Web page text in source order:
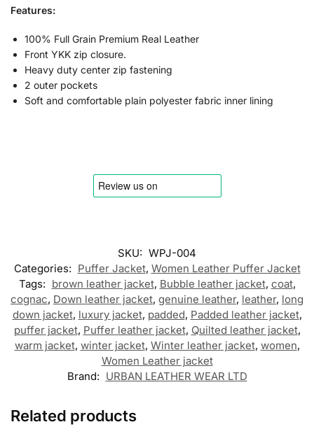
Features:
100% Full Grain Premium Real Leather
Front YKK zip closure.
Heavy duty center zip fastening
2 outer pockets
Soft and comfortable plain polyester fabric inner lining
SKU: WPJ-004
Categories: Puffer Jacket, Women Leather Puffer Jacket
Tags: brown leather jacket, Bubble leather jacket, coat,
cognac, Down leather jacket, genuine leather, leather, long
down jacket, luxury jacket, padded, Padded leather jacket,
puffer jacket, Puffer leather jacket, Quilted leather jacket,
warm jacket, winter jacket, Winter leather jacket, women,
Women Leather jacket
Brand: URBAN LEATHER WEAR LTD
Related products